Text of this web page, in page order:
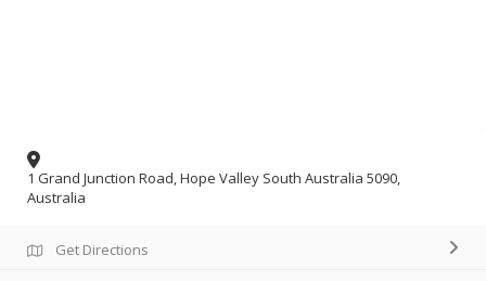
1 Grand Junction Road, Hope Valley South Australia 5090,
Australia
Get Directions